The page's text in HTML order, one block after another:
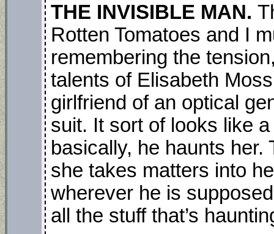
THE INVISIBLE MAN.
Rotten Tomatoes and I
remembering the
talents of Elisabeth
girlfriend of an optical
suit. It sort of looks like
basically, he haunts her.
she takes matters into
wherever he is
all the stuff that’s